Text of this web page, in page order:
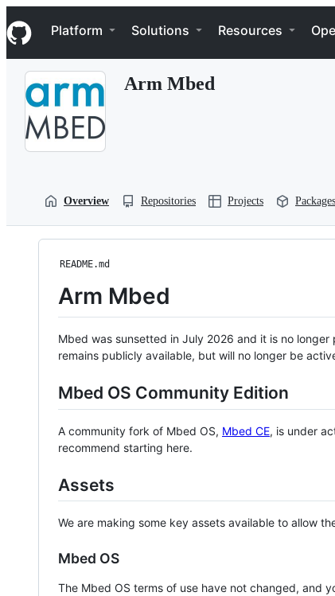
k
i
p
Navigation Menu
Platform Solutions Resources
Arm Mbed
Overview Repositories Projects Packages
README.md
Arm Mbed
Mbed was sunsetted in July 2026 and it is no
remains publicly available, but will no longer be
Mbed OS Community Edition
A community fork of Mbed OS, Mbed CE, is under
recommend starting here.
Assets
We are making some key assets available to allow
Mbed OS
The Mbed OS terms of use have not changed, and